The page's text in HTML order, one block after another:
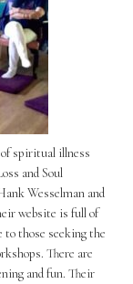
of spiritual illness
and Soul
Wesselman and
website is full of
to those seeking the
There are
and fun. Their